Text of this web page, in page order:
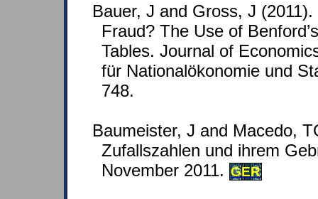
Bauer, J and Gross, J
Fraud? The Use of
Tables. Journal of
für Nationalökonomie und
748.
Baumeister, J and Macedo,
Zufallszahlen und ihrem
November 2011. GER